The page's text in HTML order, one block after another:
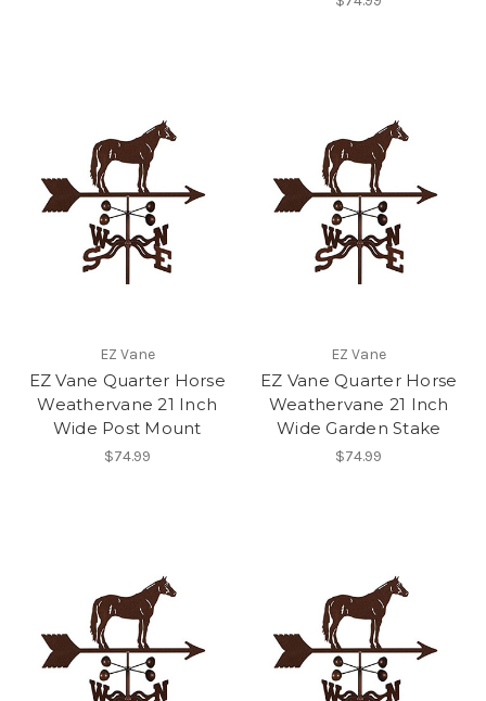
EZ Vane
EZ Vane Quarter Horse
Weathervane 21 Inch
Wide Post Mount
$74.99
EZ Vane
EZ Vane Quarter Horse
Weathervane 21 Inch
Wide Garden Stake
$74.99